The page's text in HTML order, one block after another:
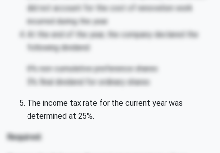
did not account for the cost of renovation work
incurred during the year.
At the end of the year, the company declared the
following dividend:
6% non-cumulative preference shares
5% final dividend for ordinary shares
The income tax rate for the current year was
determined at 25%.
Required: